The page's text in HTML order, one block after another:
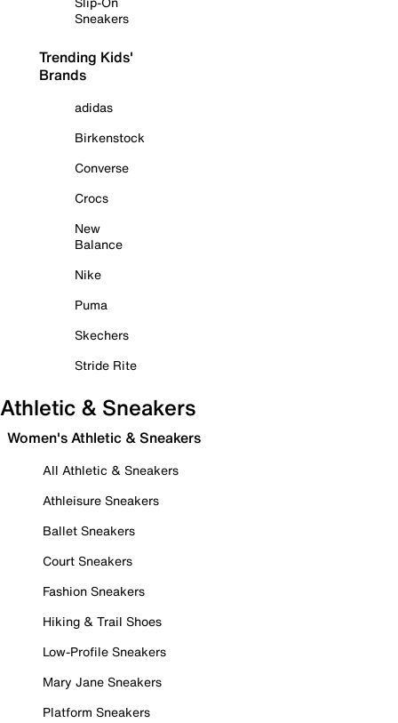
Sneakers
Trending Kids'
Brands
adidas
Birkenstock
Converse
Crocs
New
Balance
Nike
Puma
Skechers
Stride Rite
Athletic & Sneakers
Women's Athletic & Sneakers
All Athletic & Sneakers
Athleisure Sneakers
Ballet Sneakers
Court Sneakers
Fashion Sneakers
Hiking & Trail Shoes
Low-Profile Sneakers
Mary Jane Sneakers
Platform Sneakers